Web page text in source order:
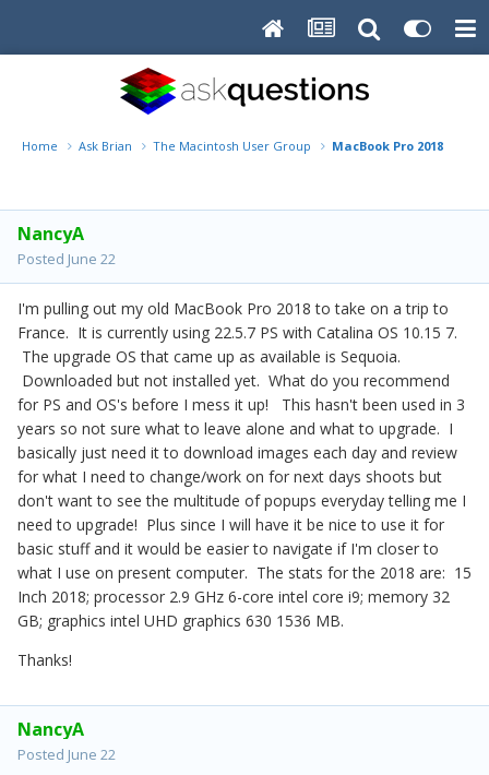
Home Ask Brian The Macintosh User Group MacBook Pro 2018
NancyA
Posted June 22
I'm pulling out my old MacBook Pro 2018 to take on a trip to
France. It is currently using 22.5.7 PS with Catalina OS 10.15 7.
The upgrade OS that came up as available is Sequoia.
Downloaded but not installed yet. What do you recommend
for PS and OS's before I mess it up! This hasn't been used in 3
years so not sure what to leave alone and what to upgrade. I
basically just need it to download images each day and review
for what I need to change/work on for next days shoots but
don't want to see the multitude of popups everyday telling me I
need to upgrade! Plus since I will have it be nice to use it for
basic stuff and it would be easier to navigate if I'm closer to
what I use on present computer. The stats for the 2018 are: 15
Inch 2018; processor 2.9 GHz 6-core intel core i9; memory 32
GB; graphics intel UHD graphics 630 1536 MB.
Thanks!
NancyA
Posted June 22